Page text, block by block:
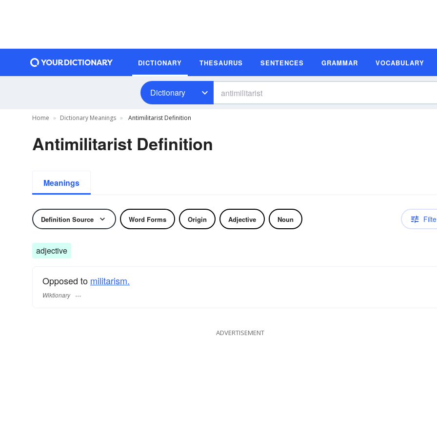
DICTIONARY THESAURUS SENTENCES GRAMMAR VOCABULARY
Dictionary
Home Dictionary Meanings Antimilitarist Definition
Antimilitarist Definition
Meanings
Definition Source Word Forms Origin Adjective Noun
adjective
Opposed to militarism.
Wiktionary
ADVERTISEMENT